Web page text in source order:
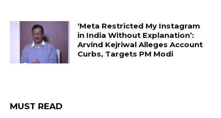
‘Meta Restricted My Instagram
in India Without Explanation’:
Arvind Kejriwal Alleges Account
Curbs, Targets PM Modi
MUST READ